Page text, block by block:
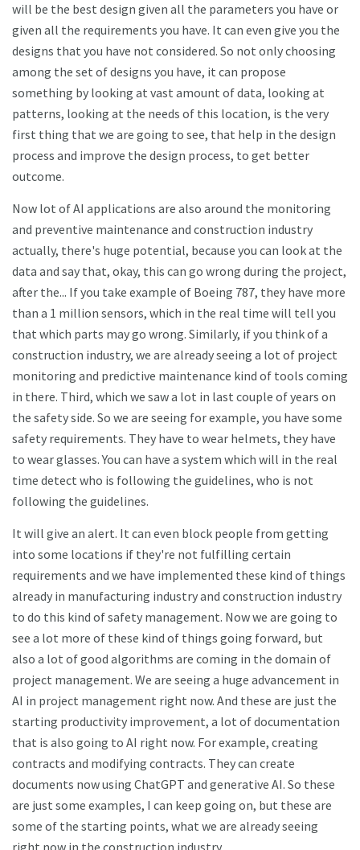
will be the best design given all the parameters you have or
given all the requirements you have. It can even give you the
designs that you have not considered. So not only choosing
among the set of designs you have, it can propose
something by looking at vast amount of data, looking at
patterns, looking at the needs of this location, is the very
first thing that we are going to see, that help in the design
process and improve the design process, to get better
outcome.
Now lot of AI applications are also around the monitoring
and preventive maintenance and construction industry
actually, there's huge potential, because you can look at the
data and say that, okay, this can go wrong during the project,
after the... If you take example of Boeing 787, they have more
than a 1 million sensors, which in the real time will tell you
that which parts may go wrong. Similarly, if you think of a
construction industry, we are already seeing a lot of project
monitoring and predictive maintenance kind of tools coming
in there. Third, which we saw a lot in last couple of years on
the safety side. So we are seeing for example, you have some
safety requirements. They have to wear helmets, they have
to wear glasses. You can have a system which will in the real
time detect who is following the guidelines, who is not
following the guidelines.
It will give an alert. It can even block people from getting
into some locations if they're not fulfilling certain
requirements and we have implemented these kind of things
already in manufacturing industry and construction industry
to do this kind of safety management. Now we are going to
see a lot more of these kind of things going forward, but
also a lot of good algorithms are coming in the domain of
project management. We are seeing a huge advancement in
AI in project management right now. And these are just the
starting productivity improvement, a lot of documentation
that is also going to AI right now. For example, creating
contracts and modifying contracts. They can create
documents now using ChatGPT and generative AI. So these
are just some examples, I can keep going on, but these are
some of the starting points, what we are already seeing